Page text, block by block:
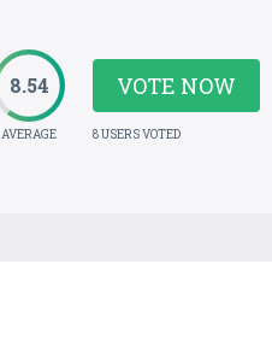
8.54
AVERAGE
VOTE NOW
8 USERS VOTED